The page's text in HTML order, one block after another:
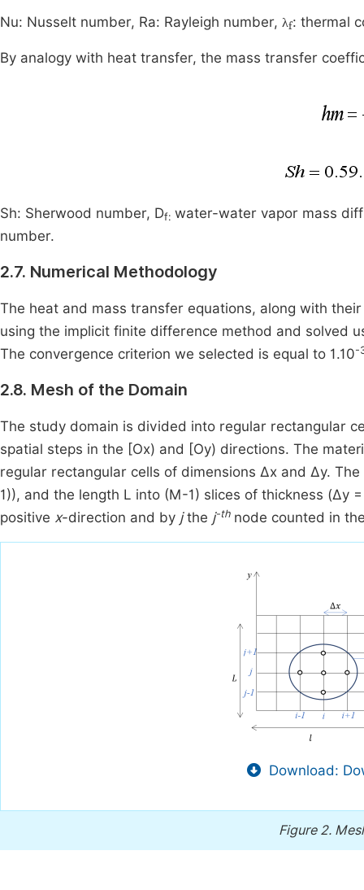
Nu: Nusselt number, Ra: Rayleigh number, λ : thermal
By analogy with heat transfer, the mass transfer
Sh: Sherwood number, Df: water-water vapor mass
number.
2.7. Numerical Methodology
The heat and mass transfer equations, along with
using the implicit finite difference method and solved
The convergence criterion we selected is equal to 1.10-
2.8. Mesh of the Domain
The study domain is divided into regular rectangular
spatial steps in the [Ox) and [Oy) directions. The
regular rectangular cells of dimensions Δx and Δy.
1)), and the length L into (M-1) slices of thickness (Δy
positive x-direction and by jthe j-th node counted in
Download:
Figure 2.